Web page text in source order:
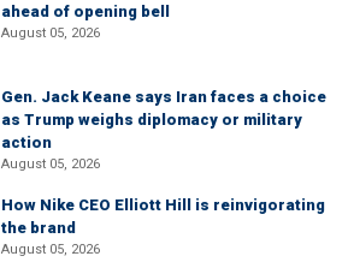
ahead of opening bell
August 05, 2026
Gen. Jack Keane says Iran faces a choice
as Trump weighs diplomacy or military
action
August 05, 2026
How Nike CEO Elliott Hill is reinvigorating
the brand
August 05, 2026